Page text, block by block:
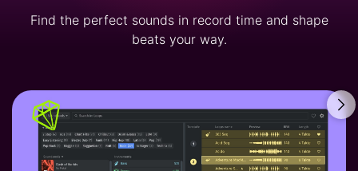
Find the perfect sounds in record time and shape
beats your way.